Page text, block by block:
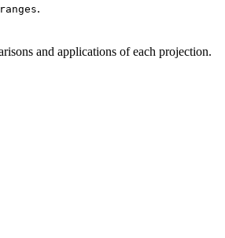
ranges.
and applications of each projection.